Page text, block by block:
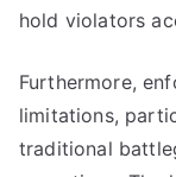
hold violators
Furthermore,
limitations,
traditional